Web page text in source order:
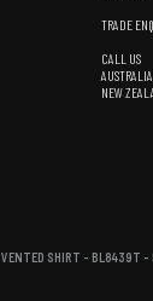
TRADE
CALL US
NEW
SHIRT - BL8439T -